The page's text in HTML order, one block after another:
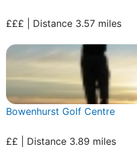
£££ | Distance 3.57 miles
Bowenhurst Golf Centre
££ | Distance 3.89 miles